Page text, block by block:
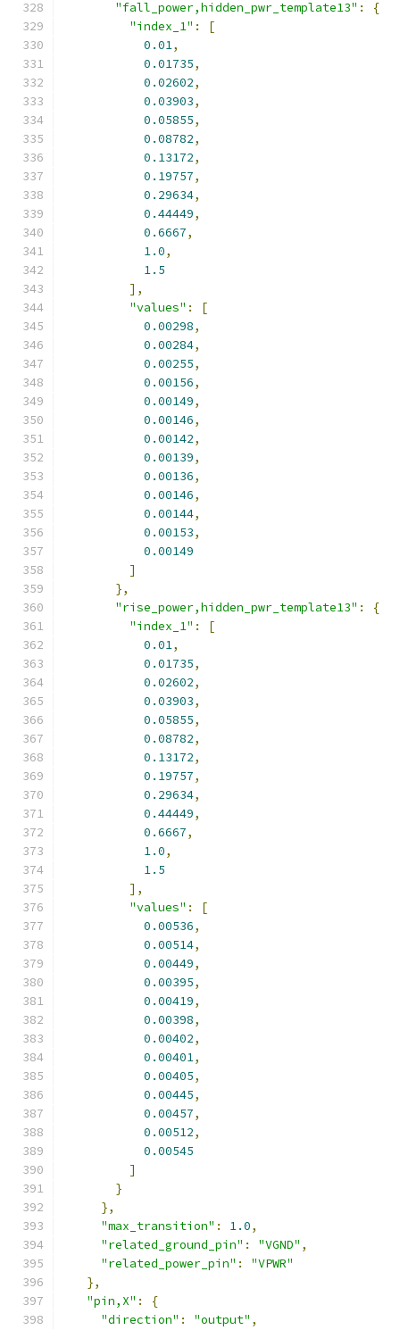
"fall_power,hidden_pwr_template13" :
{
"index_1" :
[
0.01,
0.01735,
0.02602,
0.03903,
0.05855,
0.08782,
0.13172,
0.19757,
0.29634,
0.44449,
0.6667,
1.0,
1.5
],
"values" :
[
0.00298,
0.00284,
0.00255,
0.00156,
0.00149,
0.00146,
0.00142,
0.00139,
0.00136,
0.00146,
0.00144,
0.00153,
0.00149
]
},
"rise_power,hidden_pwr_template13" :
{
"index_1" :
[
0.01,
0.01735,
0.02602,
0.03903,
0.05855,
0.08782,
0.13172,
0.19757,
0.29634,
0.44449,
0.6667,
1.0,
1.5
],
"values" :
[
0.00536,
0.00514,
0.00449,
0.00395,
0.00419,
0.00398,
0.00402,
0.00401,
0.00405,
0.00445,
0.00457,
0.00512,
0.00545
]
}
},
"max_transition" : 1.0,
"related_ground_pin" : "VGND" ,
"related_power_pin" :
"VPWR"
},
"pin,X" :
{
"direction" : "output" ,